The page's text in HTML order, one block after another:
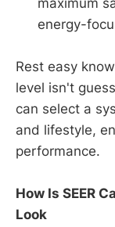
energy-
Rest easy
level isn't
can select a
and lifestyle,
performance.
How Is SEER
Look